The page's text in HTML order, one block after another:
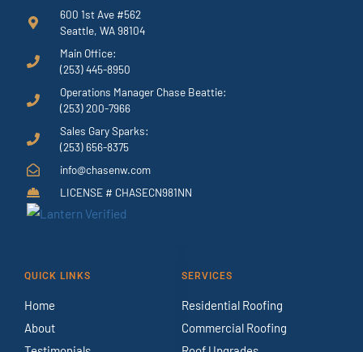
600 1st Ave #562
Seattle, WA 98104
Main Office:
(253) 445-8950
Operations Manager Chase Beattie:
(253) 200-7966
Sales Gary Sparks:
(253) 656-8375
info@chasenw.com
LICENSE # CHASECN981NN
QUICK LINKS
Home
About
SERVICES
Residential Roofing
Commercial Roofing